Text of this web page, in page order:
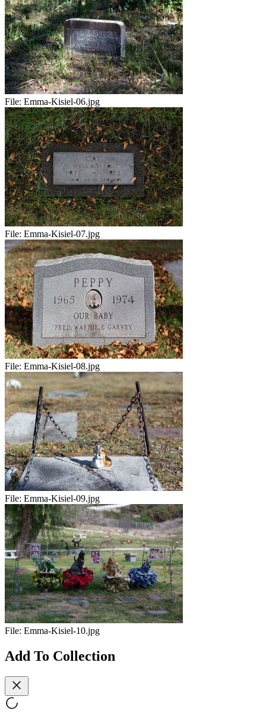
File: Emma-Kisiel-06.jpg
File: Emma-Kisiel-07.jpg
File: Emma-Kisiel-08.jpg
File: Emma-Kisiel-09.jpg
File: Emma-Kisiel-10.jpg
Add To Collection